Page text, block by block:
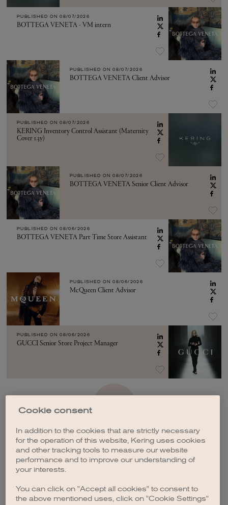
PUBLISHED ON 08/07/2026
BOTTEGA VENETA - VM intern
PUBLISHED ON 08/07/2026
BOTTEGA VENETA Client Advisor
PUBLISHED ON 08/07/2026
KERING Inventory Control Assistant (Maternity
Cover 1.3y)
PUBLISHED ON 08/07/2026
BOTTEGA VENETA Senior Client Advisor
PUBLISHED ON 08/06/2026
BOTTEGA VENETA Part Time Store Assistant
PUBLISHED ON 08/06/2026
McQueen Client Advisor
PUBLISHED ON 08/06/2026
GUCCI Senior Store Project Manager
Cookie consent
In addition to the cookies that are strictly necessary
for the operation of this website, Kering uses cookies
and other tracking tools to measure our website
performance and to improve our understanding of
your interests.
You can click on "Accept all cookies" to consent to
the above mentioned uses, click on "Cookie Settings"